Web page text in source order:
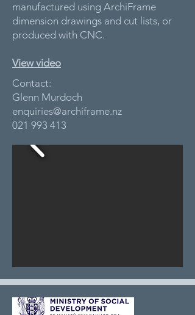
manufactured using ArchiFrame
dimension drawings and cut lists, or
produced with CNC.
View video
Contact:
Glenn Murdoch
enquiries@archiframe.nz
021 993 413